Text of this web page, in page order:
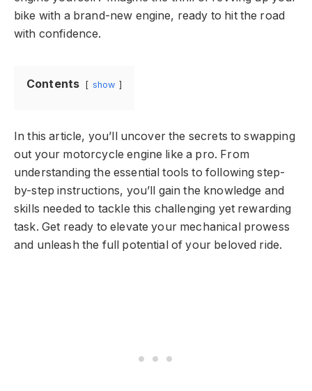
bike with a brand-new engine, ready to hit the road
with confidence.
Contents show
In this article, you’ll uncover the secrets to swapping
out your motorcycle engine like a pro. From
understanding the essential tools to following step-
by-step instructions, you’ll gain the knowledge and
skills needed to tackle this challenging yet rewarding
task. Get ready to elevate your mechanical prowess
and unleash the full potential of your beloved ride.